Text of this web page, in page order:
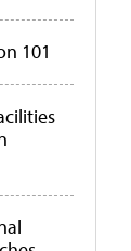
101